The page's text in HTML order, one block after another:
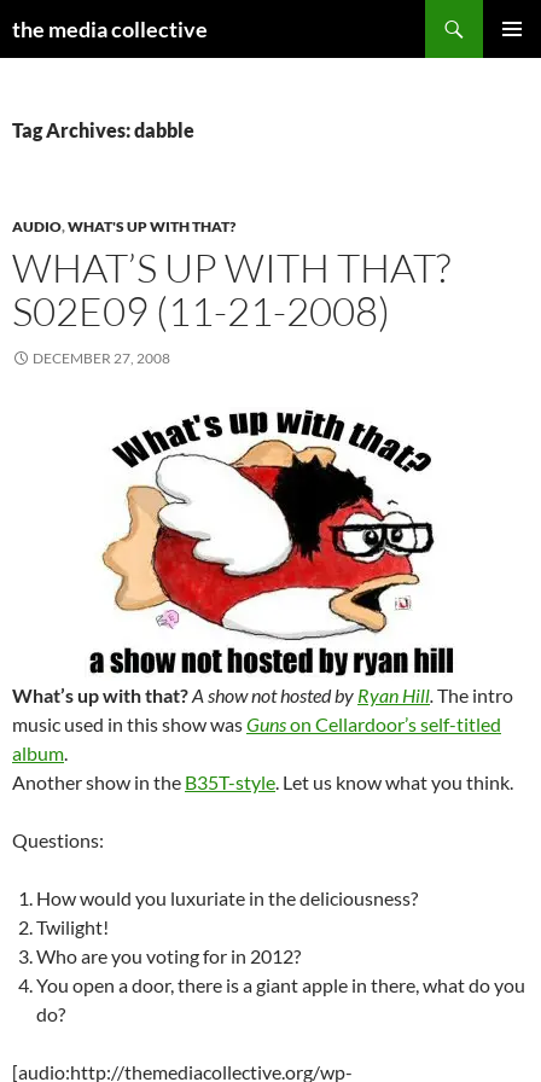
the media collective
Tag Archives: dabble
AUDIO,WHAT'S UP WITH THAT?
WHAT’S UP WITH THAT?
S02E09 (11-21-2008)
DECEMBER 27, 2008
What’s up with that?A show not hosted by Ryan Hill.The intro
music used in this show wasGunson Cellardoor’s self-titled
album.
Another show in the B35T-style. Let us know what you think.
Questions:
How would you luxuriate in the deliciousness?
Twilight!
Who are you voting for in 2012?
You open a door, there is a giant apple in there, what do you
do?
[audio:http://themediacollective.org/wp-